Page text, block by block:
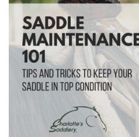
Tools
Show Number Pins
Lifestyle Jackets & Vests
Lifestyle Hoodies & Sweaters
Saddle Bags
Gear Bags
Bridle Bags
Skin Care
Fly Sheets
Fly Spray
Blanket Attatchments
Turnout Sheets
Turnout Blankets
Slinkies, Hoods & Tail Bags
Coolers & Scrims
Blanket Accessories
Training Equipment
Lunge Equipment
Fenwick LT
Ear Pomms
Crops
Leg Protection & Wraps
Open Front Boots
Ankle Boots
Bell Boots
Standing Bandages
Polos & Elastic Wraps
First Aid
Breyer Horses
Breyer Accessories
Traditional Series 1:9
Freedom Series 1:12
Collectables by CollectA
Stablemates 1:32
Mini Whinnies 1:64
LeMieux Toys
Lemieux Toy Accessories
Lemieux Ponies & Riders
Stuffed Animals
Jewelry & Accessories
Hats & Caps
Sunglasses
For the Home
70 Degrees
Arena
Ariat
AWST International
Gift cards